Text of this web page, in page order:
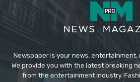
Newspaper is your news,
We provide you with the latest breaking
from the entertainment industry.